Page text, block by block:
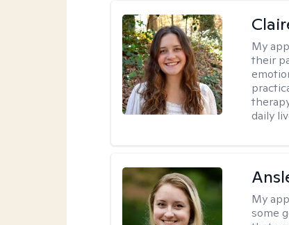
My
their
daily
My
some